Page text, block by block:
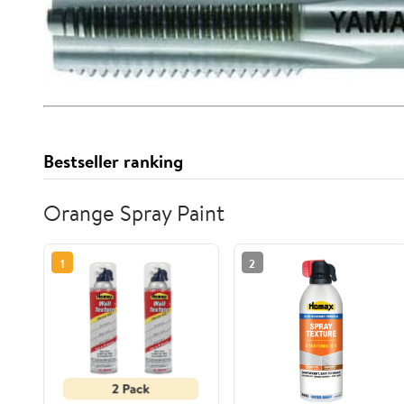
Bestseller ranking
Orange Spray Paint
1 2